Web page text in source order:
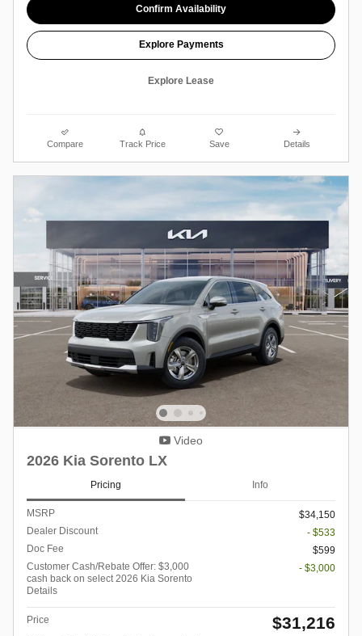
Confirm Availability
Explore Payments
Explore Lease
Compare Track Price Save Details
Video
2026 Kia Sorento LX
Pricing Info
MSRP
$34,150
Dealer Discount
- $533
Doc Fee
$599
Customer Cash/Rebate Offer: $3,000
cash back on select 2026 Kia Sorento
Details
- $3,000
Price $31,216